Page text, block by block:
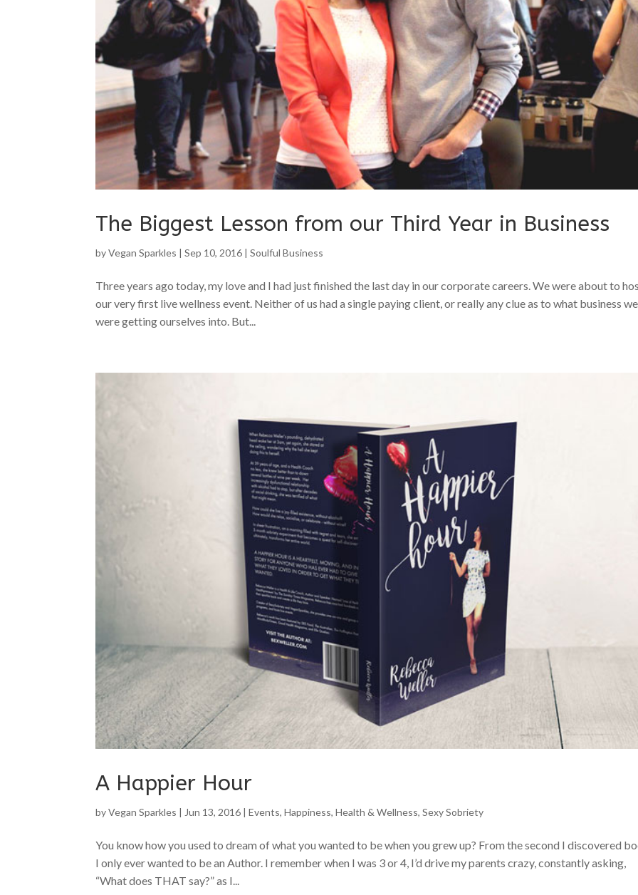
The Biggest Lesson from our Third Year in Business
byVegan Sparkles |Sep 10, 2016 |Soulful Business
Three years ago today, my love and I had just finished the last day in our corporate careers. We were about to
our very first live wellness event. Neither of us had a single paying client, or really any clue as to what business we
were getting ourselves into. But...
A Happier Hour
byVegan Sparkles | Jun 13, 2016 |Events,Happiness,Health & Wellness,Sexy Sobriety
You know how you used to dream of what you wanted to be when you grew up? From the second I discovered
I only ever wanted to be an Author. I remember when I was 3 or 4, I’d drive my parents crazy, constantly asking,
“What does THAT say?” as I...